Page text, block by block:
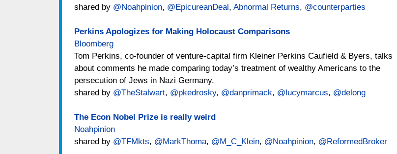
shared by @Noahpinion, @EpicureanDeal, Abnormal Returns, @counterparties
Perkins Apologizes for Making Holocaust Comparisons
Bloomberg
Tom Perkins, co-founder of venture-capital firm Kleiner Perkins Caufield & Byers, talks
about comments he made comparing today’s treatment of wealthy Americans to the
persecution of Jews in Nazi Germany.
shared by @TheStalwart, @pkedrosky, @danprimack, @lucymarcus, @delong
The Econ Nobel Prize is really weird
Noahpinion
shared by @TFMkts, @MarkThoma, @M_C_Klein, @Noahpinion, @ReformedBroker